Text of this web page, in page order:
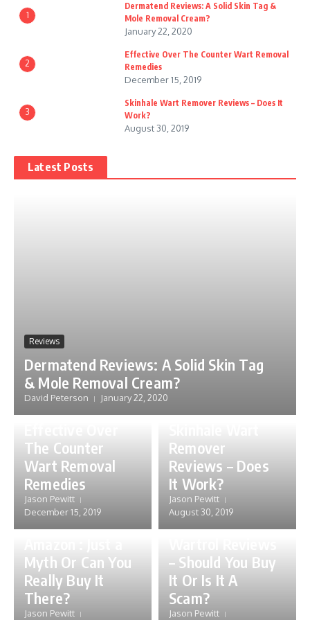
1
Dermatend Reviews: A Solid Skin Tag &
Mole Removal Cream?
January 22, 2020
2
Effective Over The Counter Wart Removal
Remedies
December 15, 2019
3
Skinhale Wart Remover Reviews – Does It
Work?
August 30, 2019
Latest Posts
Reviews
Dermatend Reviews: A Solid Skin Tag
& Mole Removal Cream?
David Peterson January 22, 2020
The Counter
Wart Removal
Remedies
Jason Pewitt
December 15, 2019
Remover
Reviews – Does
It Work?
Jason Pewitt
August 30, 2019
Skin
Wartrol
Walmart,
Walgreens or
Myth Or Can You
Really Buy It
There?
Jason Pewitt
Reviews
– Should You Buy
It Or Is It A
Scam?
Jason Pewitt